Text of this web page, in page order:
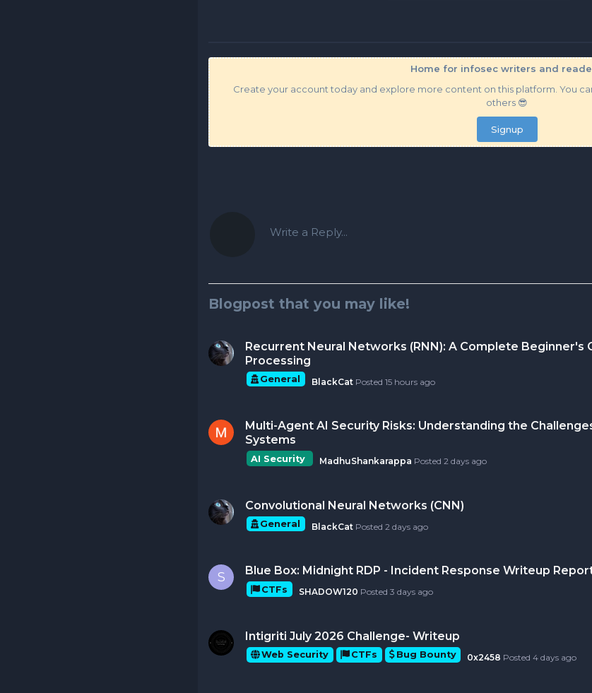
Home for infosec writers and
Create your account today and explore more content on this platform. You
others 😎
Signup
Write a Reply...
Blogpost that you may like!
Recurrent Neural Networks (RNN): A Complete Beginner's
Processing
General BlackCatPosted 15 hours ago
Multi-Agent AI Security Risks: Understanding the
Systems
AI Security MadhuShankarappa Posted 2 days ago
Convolutional Neural Networks (CNN)
General BlackCatPosted 2 days ago
S Blue Box: Midnight RDP - Incident Response Writeup
CTFs SHADOW120 Posted 3 days ago
Intigriti July 2026 Challenge- Writeup
Web Security CTFs Bug Bounty 0x2458 Posted4 days ago